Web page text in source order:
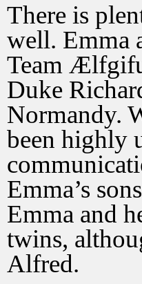
There is
well. Emma
Team
Duke
Normandy.
been highly
Emma’s
Emma and
twins,
Alfred.